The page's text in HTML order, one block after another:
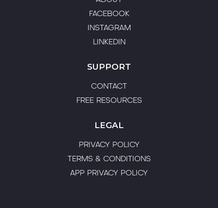
firsthand experience of the highs, lows, and
hard-earned lessons of building a successful
multi-location fitness brand.
WORK WITH FIONN